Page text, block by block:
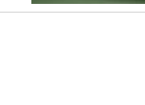
Slidepanel 1 of 1,